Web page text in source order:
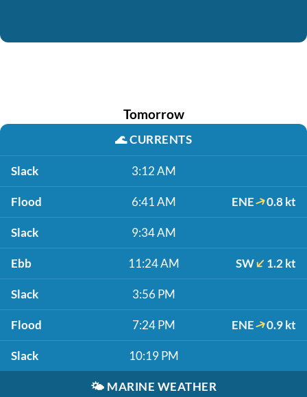
Tomorrow
🌊CURRENTS
Slack 3:12 AM
Flood 6:41 AM ENE 0.8 kt
Slack 9:34 AM
Ebb 11:24 AM SW 1.2 kt
Slack 3:56 PM
Flood 7:24 PM ENE 0.9 kt
Slack 10:19 PM
🌤️ MARINE WEATHER